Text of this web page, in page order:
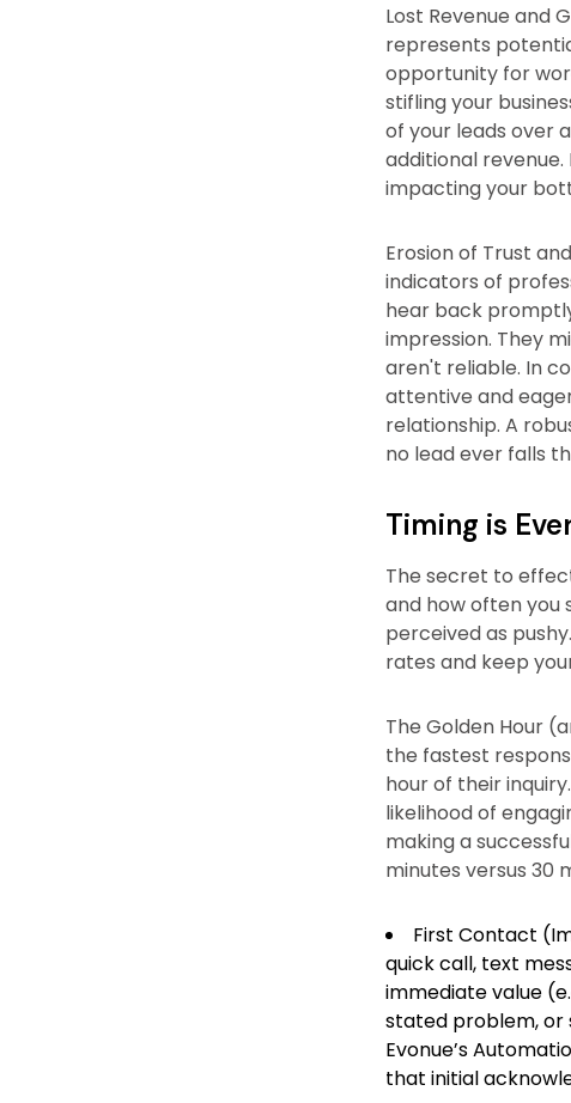
Lost Revenue and
represents
opportunity for
stifling your
of your leads over
additional
impacting your
Erosion of Trust
indicators of
hear back
impression. They
aren't reliable. In
attentive and
relationship. A
no lead ever falls
Timing is
The secret to
and how often you
perceived as
rates and keep
The Golden Hour
the fastest
hour of their
likelihood of
making a
minutes versus 30
First Contact
quick call, text
immediate value
stated problem, or
Evonue’s
that initial